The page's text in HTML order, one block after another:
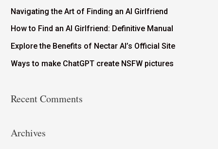
Navigating the Art of Finding an AI Girlfriend
How to Find an AI Girlfriend: Definitive Manual
Explore the Benefits of Nectar AI’s Official Site
Ways to make ChatGPT create NSFW pictures
Recent Comments
Archives